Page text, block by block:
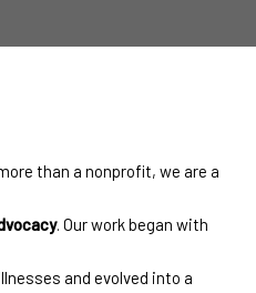
than a nonprofit, we are a
. Our work began with
and evolved into a